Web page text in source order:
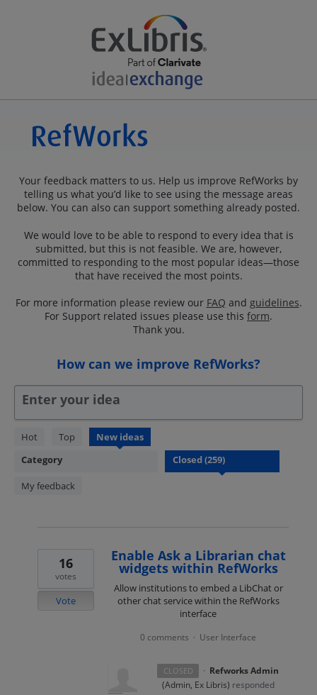
Your feedback matters to us. Help us improve RefWorks by
telling us what you’d like to see using the message areas
below. You can also can support something already posted.
We would love to be able to respond to every idea that is
submitted, but this is not feasible. We are, however,
committed to responding to the most popular ideas—those
that have received the most points.
For more information please review our FAQ and guidelines.
For Support related issues please use this form.
Thank you.
How can we improve RefWorks?
Enter your idea
Hot Top New ideas
Category
My feedback
259
found
Enable Ask a Librarian chat
widgets within RefWorks
Allow institutions to embed a LibChat or
other chat service within the RefWorks
interface
16
votes
Vote
0 comments · User Interface
CLOSED · Refworks Admin
(Admin, Ex Libris) responded